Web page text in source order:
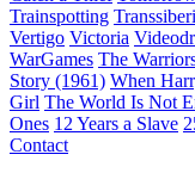
Trainspotting
Vertigo Victoria
WarGames The
Story (1961) When
Girl The World Is Not
Ones 12 Years a Slave
Contact